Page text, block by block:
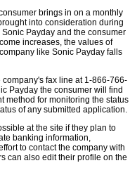
brings in on a monthly
into consideration during
Payday and the consumer
increases, the values of
like Sonic Payday falls
fax line at 1-866-766-
Payday the consumer will find
method for monitoring the status
of any submitted application.
at the site if they plan to
banking information,
to contact the company with
can also edit their profile on the